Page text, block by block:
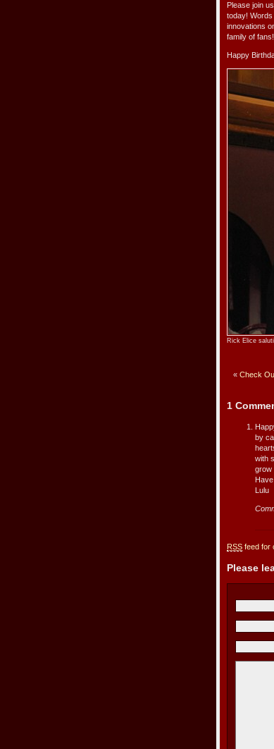
Please join
today!
innovations
family of
Happy
Rick Elice
« Check
1
by
with
grow
Lulu
RSS feed for
Please